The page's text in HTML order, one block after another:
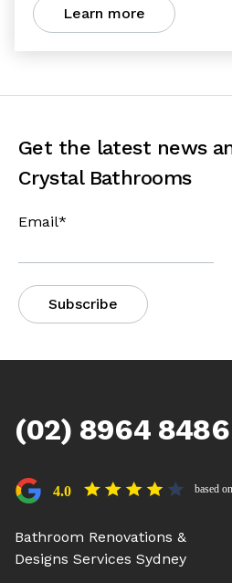
Learn more
Get the latest news
Crystal Bathrooms
Email*
(02) 8964 8486
based
4.0
Bathroom Renovations &
Designs Services Sydney